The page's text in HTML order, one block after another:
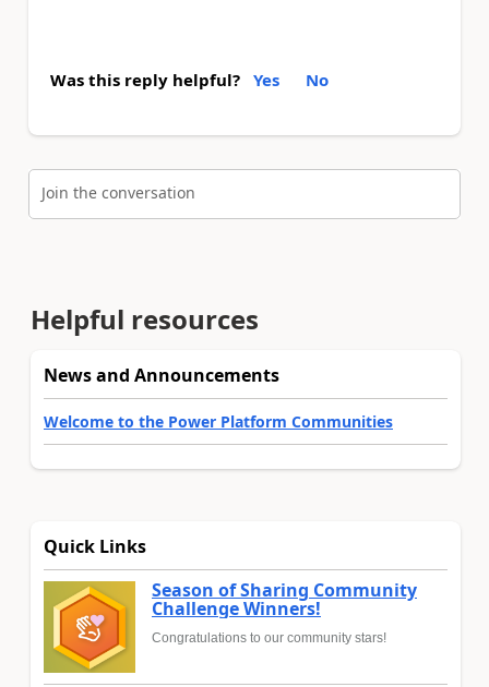
Was this reply helpful? Yes No
Join the conversation
Helpful resources
News and Announcements
Welcome to the Power Platform Communities
Quick Links
Season of Sharing Community
Challenge Winners!
Congratulations to our community stars!